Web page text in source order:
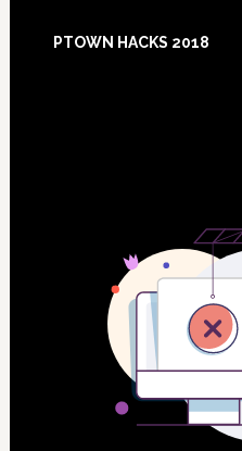
Footer
PTOWN HACKS 2018